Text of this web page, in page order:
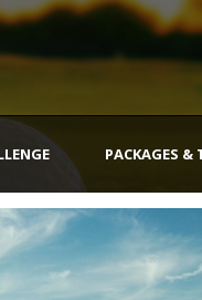
PACKAGES &